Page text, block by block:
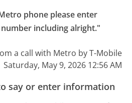
phone please enter
including alright."
a call with Metro by T-Mobile
Saturday, May 9, 2026 12:56 AM
say or enter information